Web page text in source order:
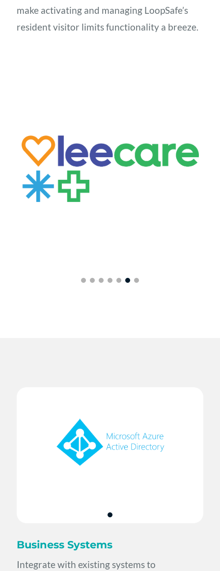
make activating and managing LoopSafe’s
resident visitor limits functionality a breeze.
Business Systems
Integrate with existing systems to